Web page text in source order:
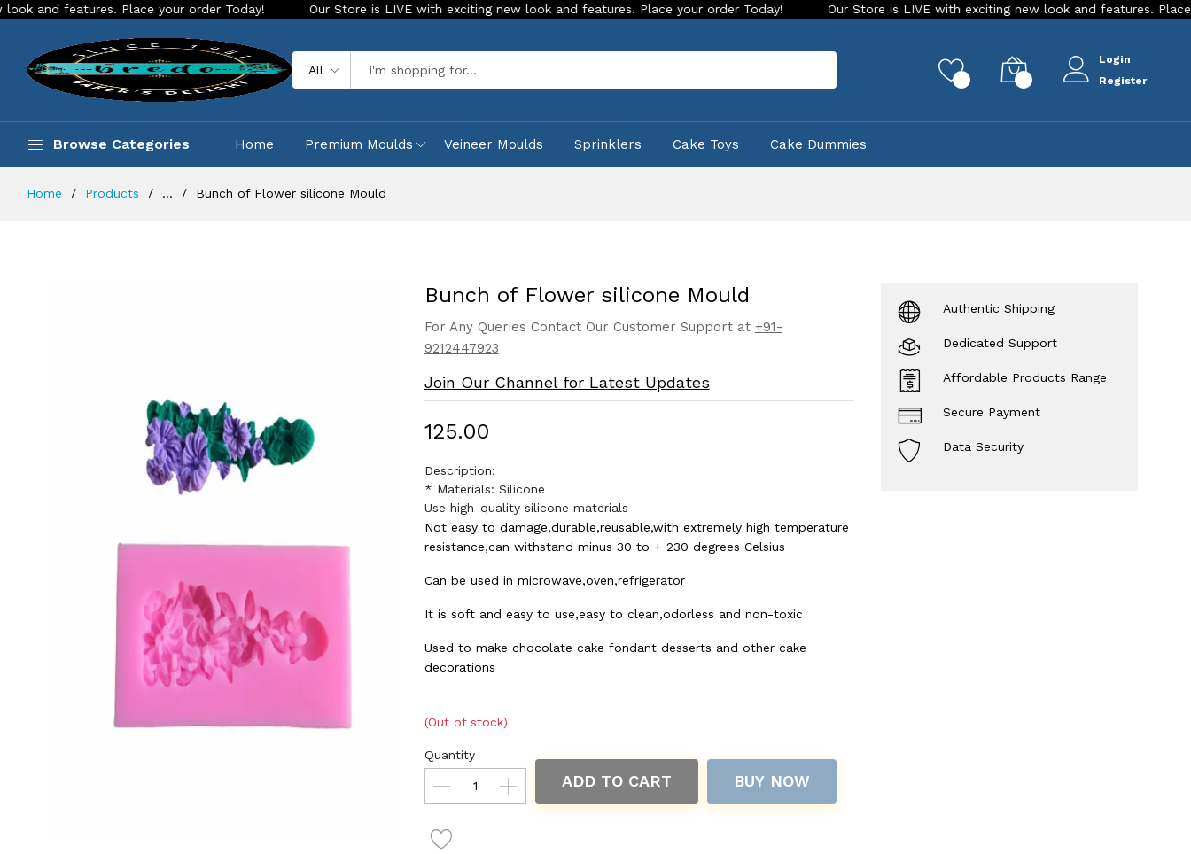
Place your order Today! Our Store is LIVE with exciting new look and features. Place your order Today! Our Store is LIVE with exciting new look and features. Place your
All
Login
Register
Browse Categories Home Premium Moulds Veineer Moulds Sprinklers Cake Toys Cake Dummies
Home Products ... Bunch of Flower silicone Mould
Bunch of Flower silicone Mould
For Any Queries Contact Our Customer Support at +91-
9212447923
Join Our Channel for Latest Updates
₹125.00
Description:
* Materials: Silicone
Use high-quality silicone materials
Not easy to damage,durable,reusable,with extremely high temperature
resistance,can withstand minus 30 to + 230 degrees Celsius
Can be used in microwave,oven,refrigerator
It is soft and easy to use,easy to clean,odorless and non-toxic
Used to make chocolate cake fondant desserts and other cake
decorations
(Out of stock)
Quantity
ADD TO CART BUY NOW
Authentic Shipping
Dedicated Support
Affordable Products Range
Secure Payment
Data Security